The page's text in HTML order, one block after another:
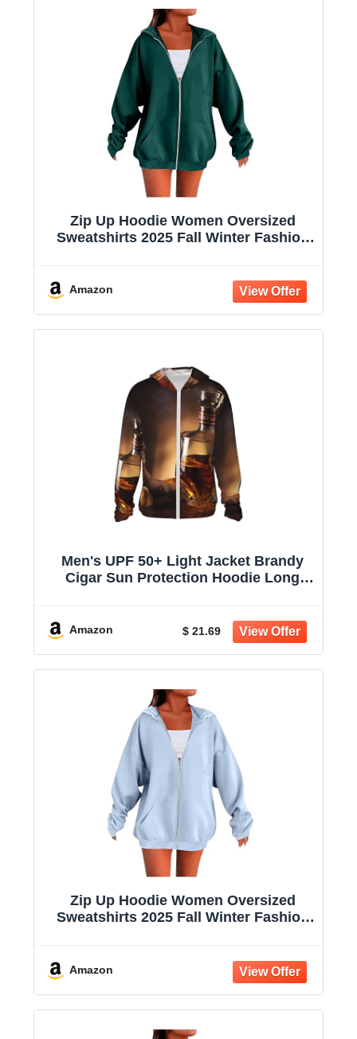
Zip Up Hoodie Women Oversized
Sweatshirts 2025 Fall Winter Fashion
Amazon
Men's UPF 50+ Light Jacket Brandy
Cigar Sun Protection Hoodie Long
Amazon $ 21.69
Zip Up Hoodie Women Oversized
Sweatshirts 2025 Fall Winter Fashion
Amazon